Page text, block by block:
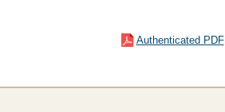
Authenticated PDF